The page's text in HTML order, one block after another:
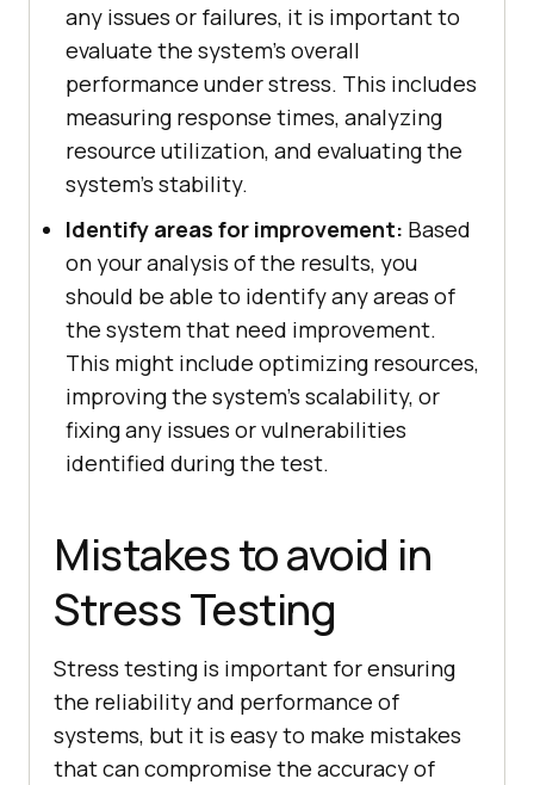
any issues or failures, it is important to
evaluate the system's overall
performance under stress. This includes
measuring response times, analyzing
resource utilization, and evaluating the
system's stability.
Identify areas for improvement: Based
on your analysis of the results, you
should be able to identify any areas of
the system that need improvement.
This might include optimizing resources,
improving the system's scalability, or
fixing any issues or vulnerabilities
identified during the test.
Mistakes to avoid in
Stress Testing
Stress testing is important for ensuring
the reliability and performance of
systems, but it is easy to make mistakes
that can compromise the accuracy of